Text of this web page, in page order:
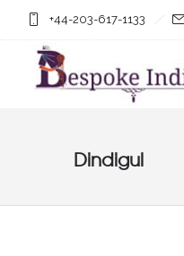
+44-203-617-1133
Dindigul